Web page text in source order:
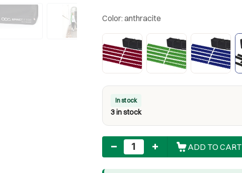
Color: anthracite
In stock
3 in stock
Quantity
ADD TO CART